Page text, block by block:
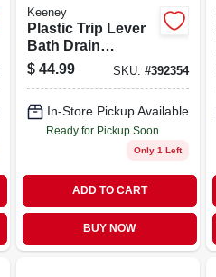
Keeney
Plastic Trip Lever
Bath Drain
Assembly,
Adjustable Up To
Plated Finish
$ 44.99 SKU: #392354
In-Store Pickup Available
Ready for Pickup Soon
Only 1 Left
ADD TO CART
BUY NOW